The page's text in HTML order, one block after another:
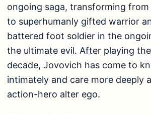
ongoing saga, transforming from
to superhumanly gifted warrior
battered foot soldier in the
the ultimate evil. After playing
decade, Jovovich has come to
intimately and care more deeply
action-hero alter ego.